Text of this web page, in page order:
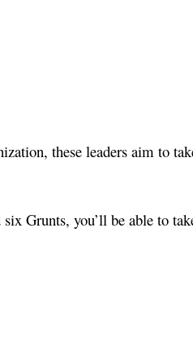
these leaders aim to
Grunts, you’ll be able to